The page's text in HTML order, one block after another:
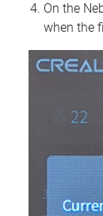
On the
when the